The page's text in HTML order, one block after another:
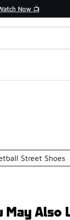
Now 📺
Street Shoes
May Also